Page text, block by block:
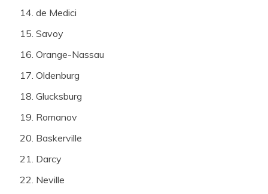
de Medici
Savoy
Orange-Nassau
Oldenburg
Glucksburg
Romanov
Baskerville
Darcy
Neville